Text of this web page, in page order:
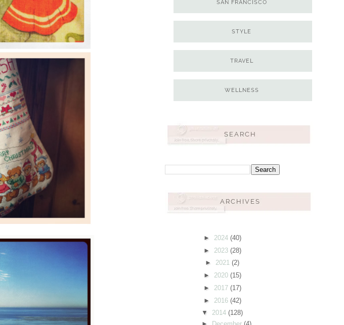
► 2024 (40)
► 2023 (28)
► 2021(2)
► 2020 (15)
► 2017 (17)
► 2016 (42)
▼ 2014(128)